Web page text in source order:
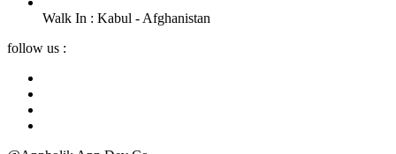
Walk In : Kabul - Afghanistan
follow us :